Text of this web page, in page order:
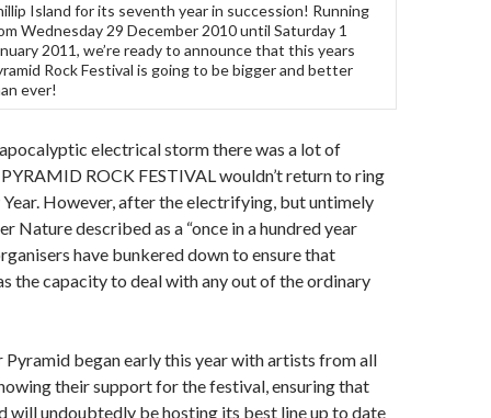
Island for its seventh year in succession! Running
Wednesday 29 December 2010 until Saturday 1
2011, we’re ready to announce that this years
Rock Festival is going to be bigger and better
ever!
electrical storm there was a lot of
ROCK FESTIVAL wouldn’t return to ring
However, after the electrifying, but untimely
Nature described as a “once in a hundred year
have bunkered down to ensure that
the capacity to deal with any out of the ordinary
began early this year with artists from all
their support for the festival, ensuring that
will undoubtedly be hosting its best line up to date